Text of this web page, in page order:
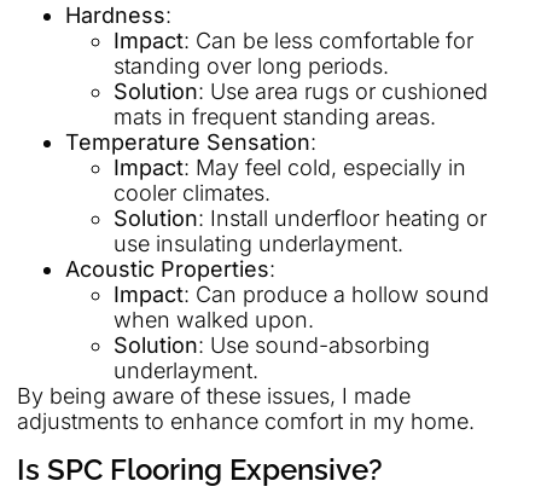
Hardness:
Impact: Can be less comfortable for
standing over long periods.
Solution: Use area rugs or cushioned
mats in frequent standing areas.
Temperature Sensation:
Impact: May feel cold, especially in
cooler climates.
Solution: Install underfloor heating or
use insulating underlayment.
Acoustic Properties:
Impact: Can produce a hollow sound
when walked upon.
Solution: Use sound-absorbing
underlayment.
By being aware of these issues, I made
adjustments to enhance comfort in my home.
Is SPC Flooring Expensive?